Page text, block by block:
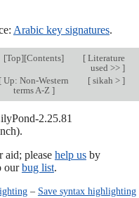
Arabic key signatures.
[Top][Contents] [Literature
used >> ]
[ Up: Non-Western
terms A-Z ]
[sikah > ]
2.25.81
aid; please help usby
ourbug list.
– Save syntax highlighting